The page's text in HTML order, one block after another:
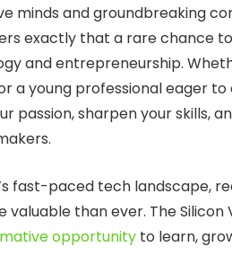
minds and groundbreaking
exactly that a rare chance
and entrepreneurship.
a young professional eager
passion, sharpen your skills,
fast-paced tech landscape,
valuable than ever. The Silicon
opportunity to learn,